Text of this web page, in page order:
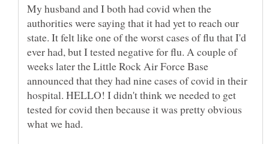
My husband and I both had covid when the
authorities were saying that it had yet to reach our
state. It felt like one of the worst cases of flu that I'd
ever had, but I tested negative for flu. A couple of
weeks later the Little Rock Air Force Base
announced that they had nine cases of covid in their
hospital. HELLO! I didn't think we needed to get
tested for covid then because it was pretty obvious